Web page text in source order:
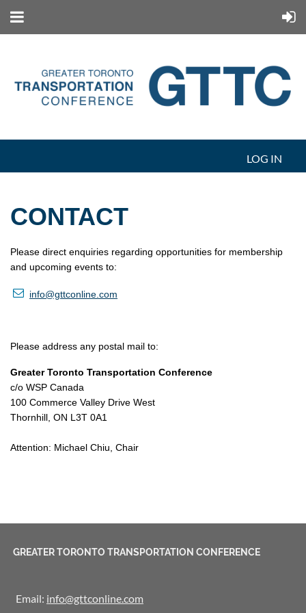
LOG IN
CONTACT
Please direct enquiries regarding opportunities for membership
and upcoming events to:
 info@gttconline.com
Please address any postal mail to:
Greater Toronto Transportation Conference
c/o WSP Canada
100 Commerce Valley Drive West
Thornhill, ON L3T 0A1
Attention: Michael Chiu, Chair
GREATER TORONTO TRANSPORTATION CONFERENCE
Email: info@gttconline.com